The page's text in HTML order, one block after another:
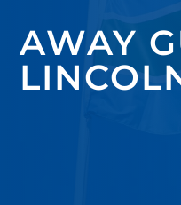
AWAY